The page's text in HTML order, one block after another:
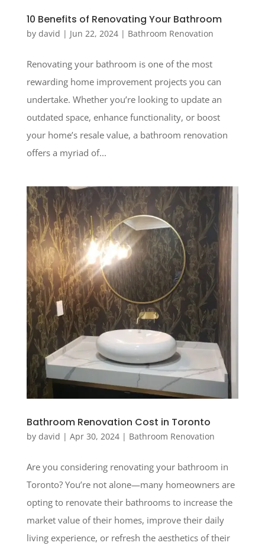
10 Benefits of Renovating Your Bathroom
by david | Jun 22, 2024| Bathroom Renovation
Renovating your bathroom is one of the most
rewarding home improvement projects you can
undertake. Whether you’re looking to update an
outdated space, enhance functionality, or boost
your home’s resale value, a bathroom renovation
offers a myriad of...
Bathroom Renovation Cost in Toronto
by david | Apr 30, 2024| Bathroom Renovation
Are you considering renovating your bathroom in
Toronto? You’re not alone—many homeowners are
opting to renovate their bathrooms to increase the
market value of their homes, improve their daily
living experience, or refresh the aesthetics of their